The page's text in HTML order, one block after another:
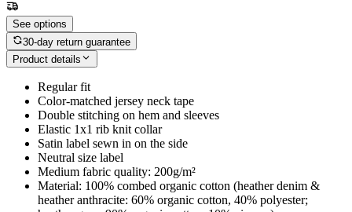
See options
30-day return guarantee
Product details
Regular fit
Color-matched jersey neck tape
Double stitching on hem and sleeves
Elastic 1x1 rib knit collar
Satin label sewn in on the side
Neutral size label
Medium fabric quality: 200g/m²
Material: 100% combed organic cotton (heather denim &
heather anthracite: 60% organic cotton, 40% polyester;